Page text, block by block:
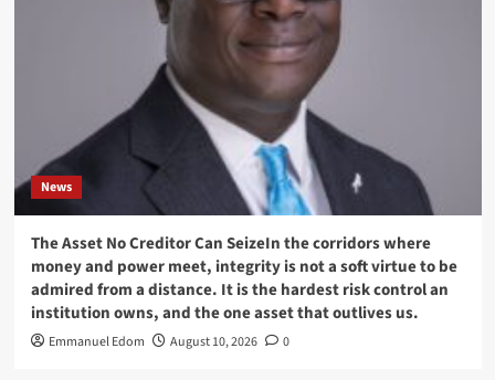
News
The Asset No Creditor Can SeizeIn the corridors where
money and power meet, integrity is not a soft virtue to be
admired from a distance. It is the hardest risk control an
institution owns, and the one asset that outlives us.
Emmanuel Edom August 10, 2026 0